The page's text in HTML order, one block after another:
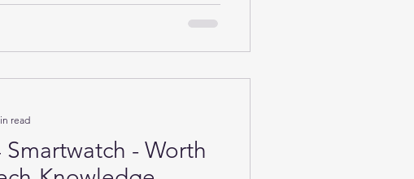
Smartwatch - Worth
read